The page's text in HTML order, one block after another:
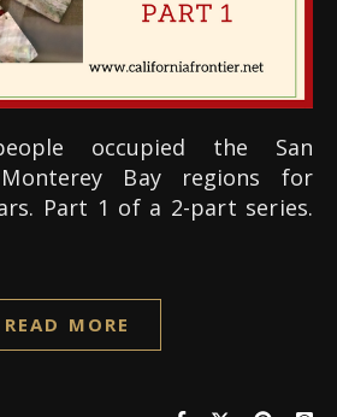
Bay regions for
Part 1 of a 2-part series.
READ MORE